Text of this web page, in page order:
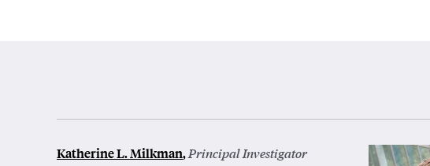
Katherine L. Milkman,Principal Investigator